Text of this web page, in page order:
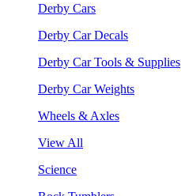
Derby Cars
Derby Car Decals
Derby Car Tools & Supplies
Derby Car Weights
Wheels & Axles
View All
Science